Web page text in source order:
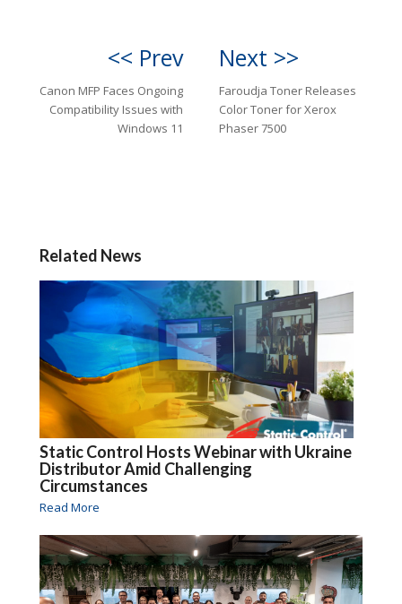
<< Prev
Canon MFP Faces Ongoing
Compatibility Issues with
Windows 11
Next >>
Faroudja Toner Releases
Color Toner for Xerox
Phaser 7500
Related News
Static Control Hosts Webinar with Ukraine
Distributor Amid Challenging
Circumstances
Read More